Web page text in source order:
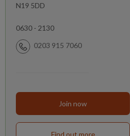
N19 5DD
0630 - 2130
0203 915 7060
Join now
Find out more